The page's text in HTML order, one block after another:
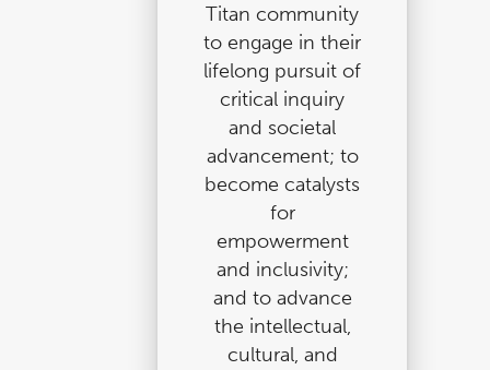
Titan community
to engage in their
lifelong pursuit of
critical inquiry
and societal
advancement; to
become catalysts
for
empowerment
and inclusivity;
and to advance
the intellectual,
cultural, and